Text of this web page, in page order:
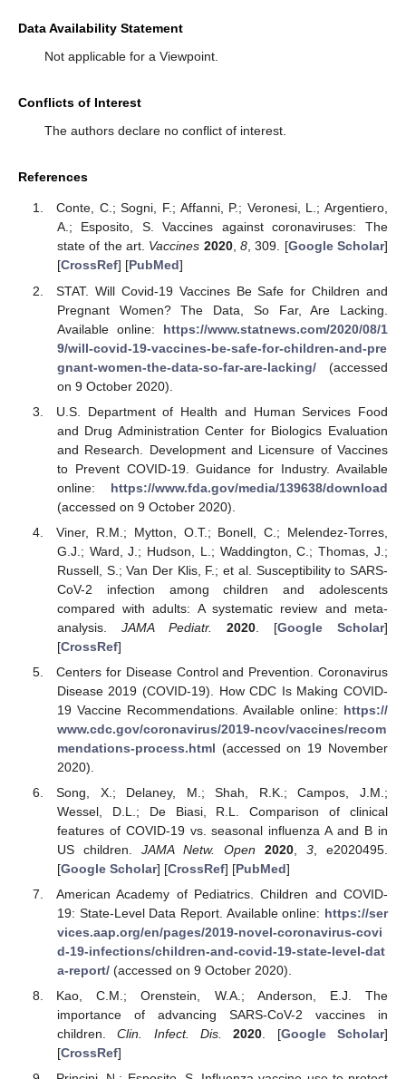
Data Availability Statement
Not applicable for a Viewpoint.
Conflicts of Interest
The authors declare no conflict of interest.
References
Conte, C.; Sogni, F.; Affanni, P.; Veronesi, L.; Argentiero,
A.; Esposito, S. Vaccines against coronaviruses: The
state of the art. Vaccines 2020, 8, 309. [Google Scholar]
[CrossRef] [PubMed]
STAT. Will Covid-19 Vaccines Be Safe for Children and
Pregnant Women? The Data, So Far, Are Lacking.
Available online: https://www.statnews.com/2020/08/1
9/will-covid-19-vaccines-be-safe-for-children-and-pre
gnant-women-the-data-so-far-are-lacking/(accessed
on 9 October 2020).
U.S. Department of Health and Human Services Food
and Drug Administration Center for Biologics Evaluation
and Research. Development and Licensure of Vaccines
to Prevent COVID-19. Guidance for Industry. Available
online: https://www.fda.gov/media/139638/download
(accessed on 9 October 2020).
Viner, R.M.; Mytton, O.T.; Bonell, C.; Melendez-Torres,
G.J.; Ward, J.; Hudson, L.; Waddington, C.; Thomas, J.;
Russell, S.; Van Der Klis, F.; et al. Susceptibility to SARS-
CoV-2 infection among children and adolescents
compared with adults: A systematic review and meta-
analysis. JAMA Pediatr. 2020. [Google Scholar]
[CrossRef]
Centers for Disease Control and Prevention. Coronavirus
Disease 2019 (COVID-19). How CDC Is Making COVID-
19 Vaccine Recommendations. Available online: https://
www.cdc.gov/coronavirus/2019-ncov/vaccines/recom
mendations-process.html (accessed on 19 November
2020).
Song, X.; Delaney, M.; Shah, R.K.; Campos, J.M.;
Wessel, D.L.; De Biasi, R.L. Comparison of clinical
features of COVID-19 vs. seasonal influenza A and B in
US children. JAMA Netw. Open 2020, 3, e2020495.
[Google Scholar] [CrossRef] [PubMed]
American Academy of Pediatrics. Children and COVID-
19: State-Level Data Report. Available online: https://ser
vices.aap.org/en/pages/2019-novel-coronavirus-covi
d-19-infections/children-and-covid-19-state-level-dat
a-report/(accessed on 9 October 2020).
Kao, C.M.; Orenstein, W.A.; Anderson, E.J. The
importance of advancing SARS-CoV-2 vaccines in
children.Clin. Infect. Dis. 2020. [Google Scholar]
[CrossRef]